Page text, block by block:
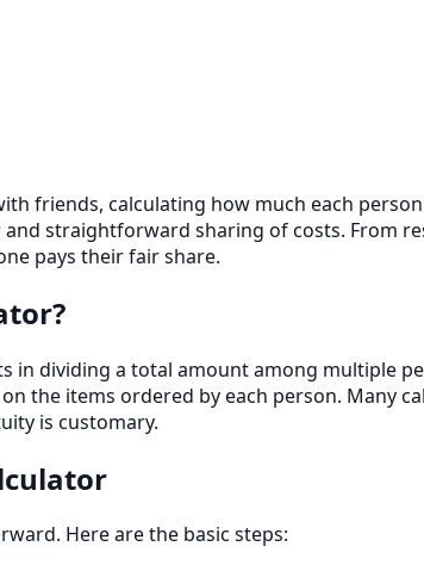
friends, calculating how much each
straightforward sharing of costs. From
pays their fair share.
in dividing a total amount among multiple
the items ordered by each person. Many
is customary.
Here are the basic steps: